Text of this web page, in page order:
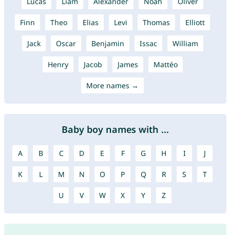
Finn Theo Elias Levi Thomas Elliott
Jack Oscar Benjamin Issac William
Henry Jacob James Mattéo
More names →
Baby boy names with ...
A B C D E F G H I J
K L M N O P Q R S T
U V W X Y Z